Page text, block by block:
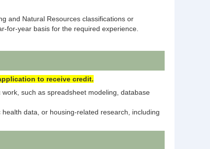
and Natural Resources classifications or
for-year basis for the required experience.
to receive credit.
such as spreadsheet modeling, database
data, or housing-related research, including